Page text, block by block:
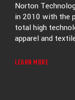
Norton
in 2010 with the
total high
apparel and
LEARN MORE